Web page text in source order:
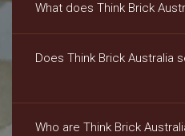
What does Think Brick
Does Think Brick Australia
Who are Think Brick